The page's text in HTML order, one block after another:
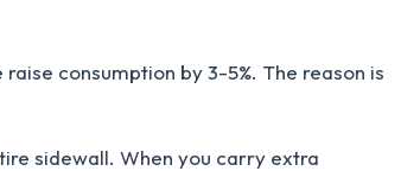
consumption by 3-5%. The reason is
sidewall. When you carry extra